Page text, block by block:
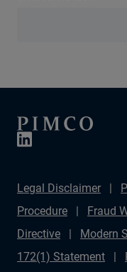
Legal Disclaimer
Procedure
Fraud
Directive
Modern
172(1) Statement